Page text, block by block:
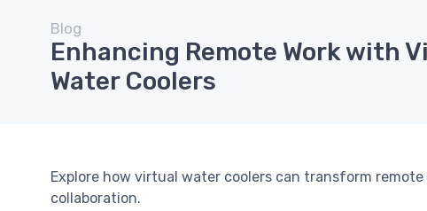
Blog
Enhancing Remote Work with
Water Coolers
Explore how virtual water coolers can transform
collaboration.